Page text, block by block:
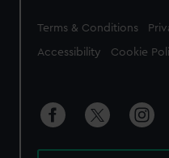
Legal
Terms & Conditions
Accessibility Cookie